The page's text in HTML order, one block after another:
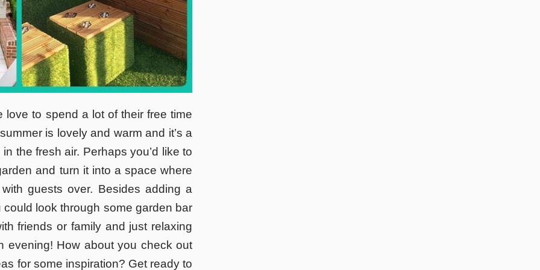
love to spend a lot of their free time
is lovely and warm and it’s a
the fresh air. Perhaps you’d like to
and turn it into a space where
guests over. Besides adding a
look through some garden bar
friends or family and just relaxing
evening! How about you check out
for some inspiration? Get ready to